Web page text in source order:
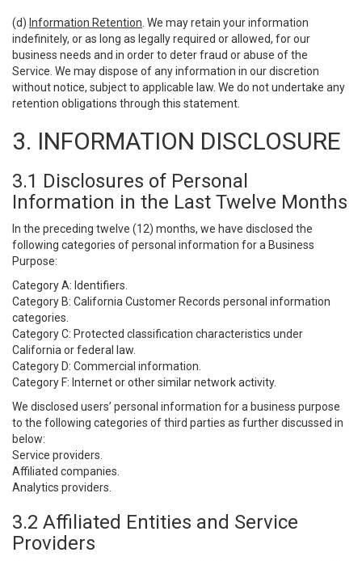
(d) Information Retention . We may retain your information
indefinitely, or as long as legally required or allowed, for our
business needs and in order to deter fraud or abuse of the
Service. We may dispose of any information in our discretion
without notice, subject to applicable law. We do not undertake any
retention obligations through this statement.
3. INFORMATION DISCLOSURE
3.1 Disclosures of Personal
Information in the Last Twelve Months
In the preceding twelve (12) months, we have disclosed the
following categories of personal information for a Business
Purpose:
Category A: Identifiers.
Category B: California Customer Records personal information
categories.
Category C: Protected classification characteristics under
California or federal law.
Category D: Commercial information.
Category F: Internet or other similar network activity.
We disclosed users’ personal information for a business purpose
to the following categories of third parties as further discussed in
below:
Service providers.
Affiliated companies.
Analytics providers.
3.2 Affiliated Entities and Service
Providers